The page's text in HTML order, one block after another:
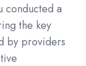
conducted a
the key
by providers